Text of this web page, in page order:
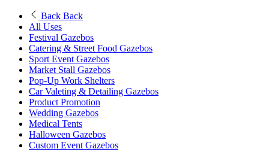
Back Back
All Uses
Festival Gazebos
Catering & Street Food Gazebos
Sport Event Gazebos
Market Stall Gazebos
Pop-Up Work Shelters
Car Valeting & Detailing Gazebos
Product Promotion
Wedding Gazebos
Medical Tents
Halloween Gazebos
Custom Event Gazebos